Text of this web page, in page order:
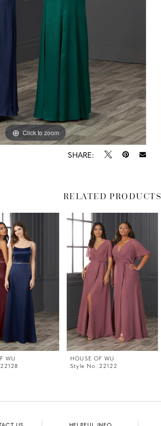
Click to zoom
SHARE:
RELATED PRODUCTS
WU
HOUSE OF WU
Style No. 22122